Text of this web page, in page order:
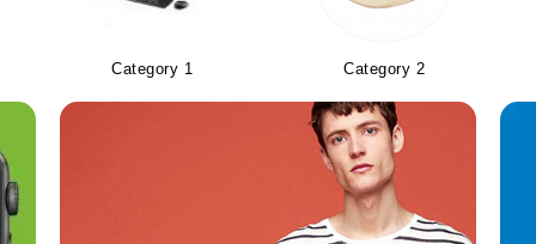
Category 1 Category 2